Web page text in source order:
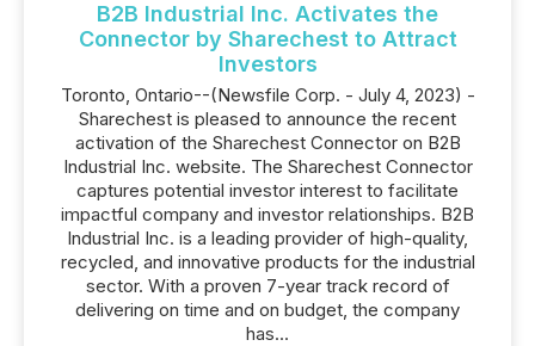
B2B Industrial Inc. Activates the
Connector by Sharechest to Attract
Investors
Toronto, Ontario--(Newsfile Corp. - July 4, 2023) -
Sharechest is pleased to announce the recent
activation of the Sharechest Connector on B2B
Industrial Inc. website. The Sharechest Connector
captures potential investor interest to facilitate
impactful company and investor relationships. B2B
Industrial Inc. is a leading provider of high-quality,
recycled, and innovative products for the industrial
sector. With a proven 7-year track record of
delivering on time and on budget, the company
has...